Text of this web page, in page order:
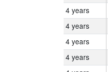
4 years
4 years
4 years
4 years